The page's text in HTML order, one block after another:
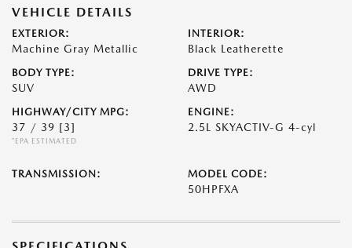
VEHICLE DETAILS
EXTERIOR:
Machine Gray Metallic
INTERIOR:
Black Leatherette
BODY TYPE:
SUV
DRIVE TYPE:
AWD
HIGHWAY/CITY MPG:
37 / 39 [3]
*EPA ESTIMATED
ENGINE:
2.5L SKYACTIV-G 4-cyl
TRANSMISSION: MODEL CODE:
50HPFXA